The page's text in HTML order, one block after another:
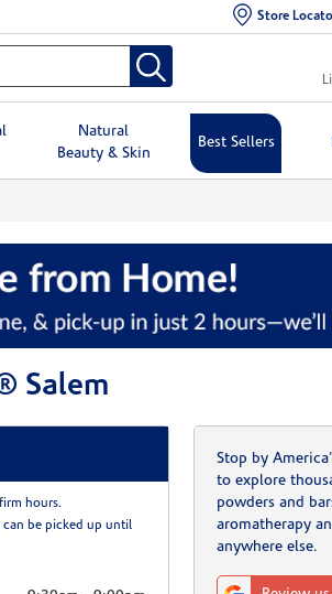
Store
Natural
Beauty & Skin
Best Sellers
Salem
hours.
be picked up until
Stop by
to explore
powders and
aromatherapy
anywhere else.